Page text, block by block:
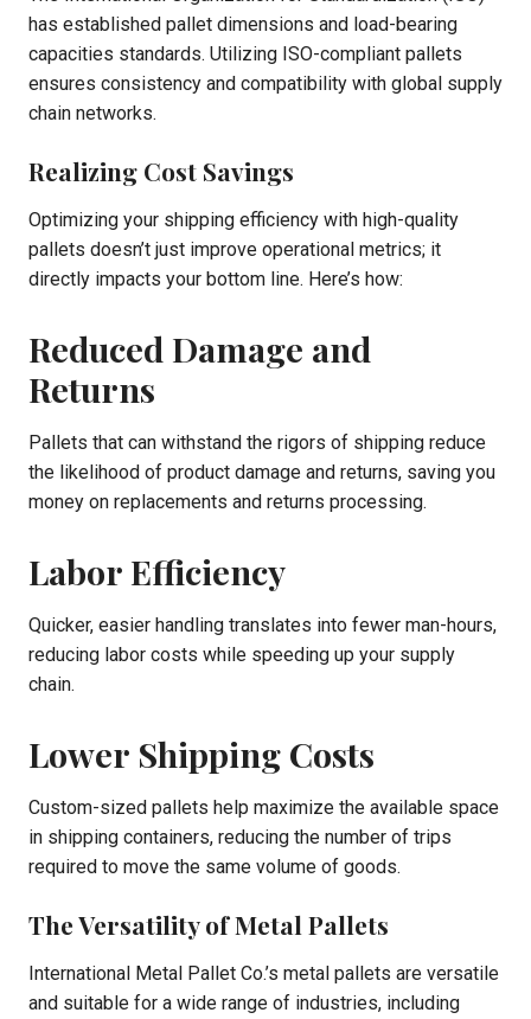
has established pallet dimensions and load-bearing
capacities standards. Utilizing ISO-compliant pallets
ensures consistency and compatibility with global supply
chain networks.
Realizing Cost Savings
Optimizing your shipping efficiency with high-quality
pallets doesn’t just improve operational metrics; it
directly impacts your bottom line. Here’s how:
Reduced Damage and
Returns
Pallets that can withstand the rigors of shipping reduce
the likelihood of product damage and returns, saving you
money on replacements and returns processing.
Labor Efficiency
Quicker, easier handling translates into fewer man-hours,
reducing labor costs while speeding up your supply
chain.
Lower Shipping Costs
Custom-sized pallets help maximize the available space
in shipping containers, reducing the number of trips
required to move the same volume of goods.
The Versatility of Metal Pallets
International Metal Pallet Co.’s metal pallets are versatile
and suitable for a wide range of industries, including